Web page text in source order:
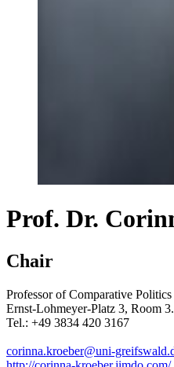
Prof. Dr.
Chair
Professor of Comparative Politics
Ernst-Lohmeyer-Platz 3, Room
Tel.: +49 3834 420 3167
corinna.kroeber@uni-greifswald